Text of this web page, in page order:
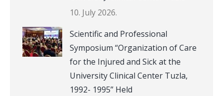
10. July 2026.
Scientific and Professional
Symposium “Organization of Care
for the Injured and Sick at the
University Clinical Center Tuzla,
1992- 1995” Held